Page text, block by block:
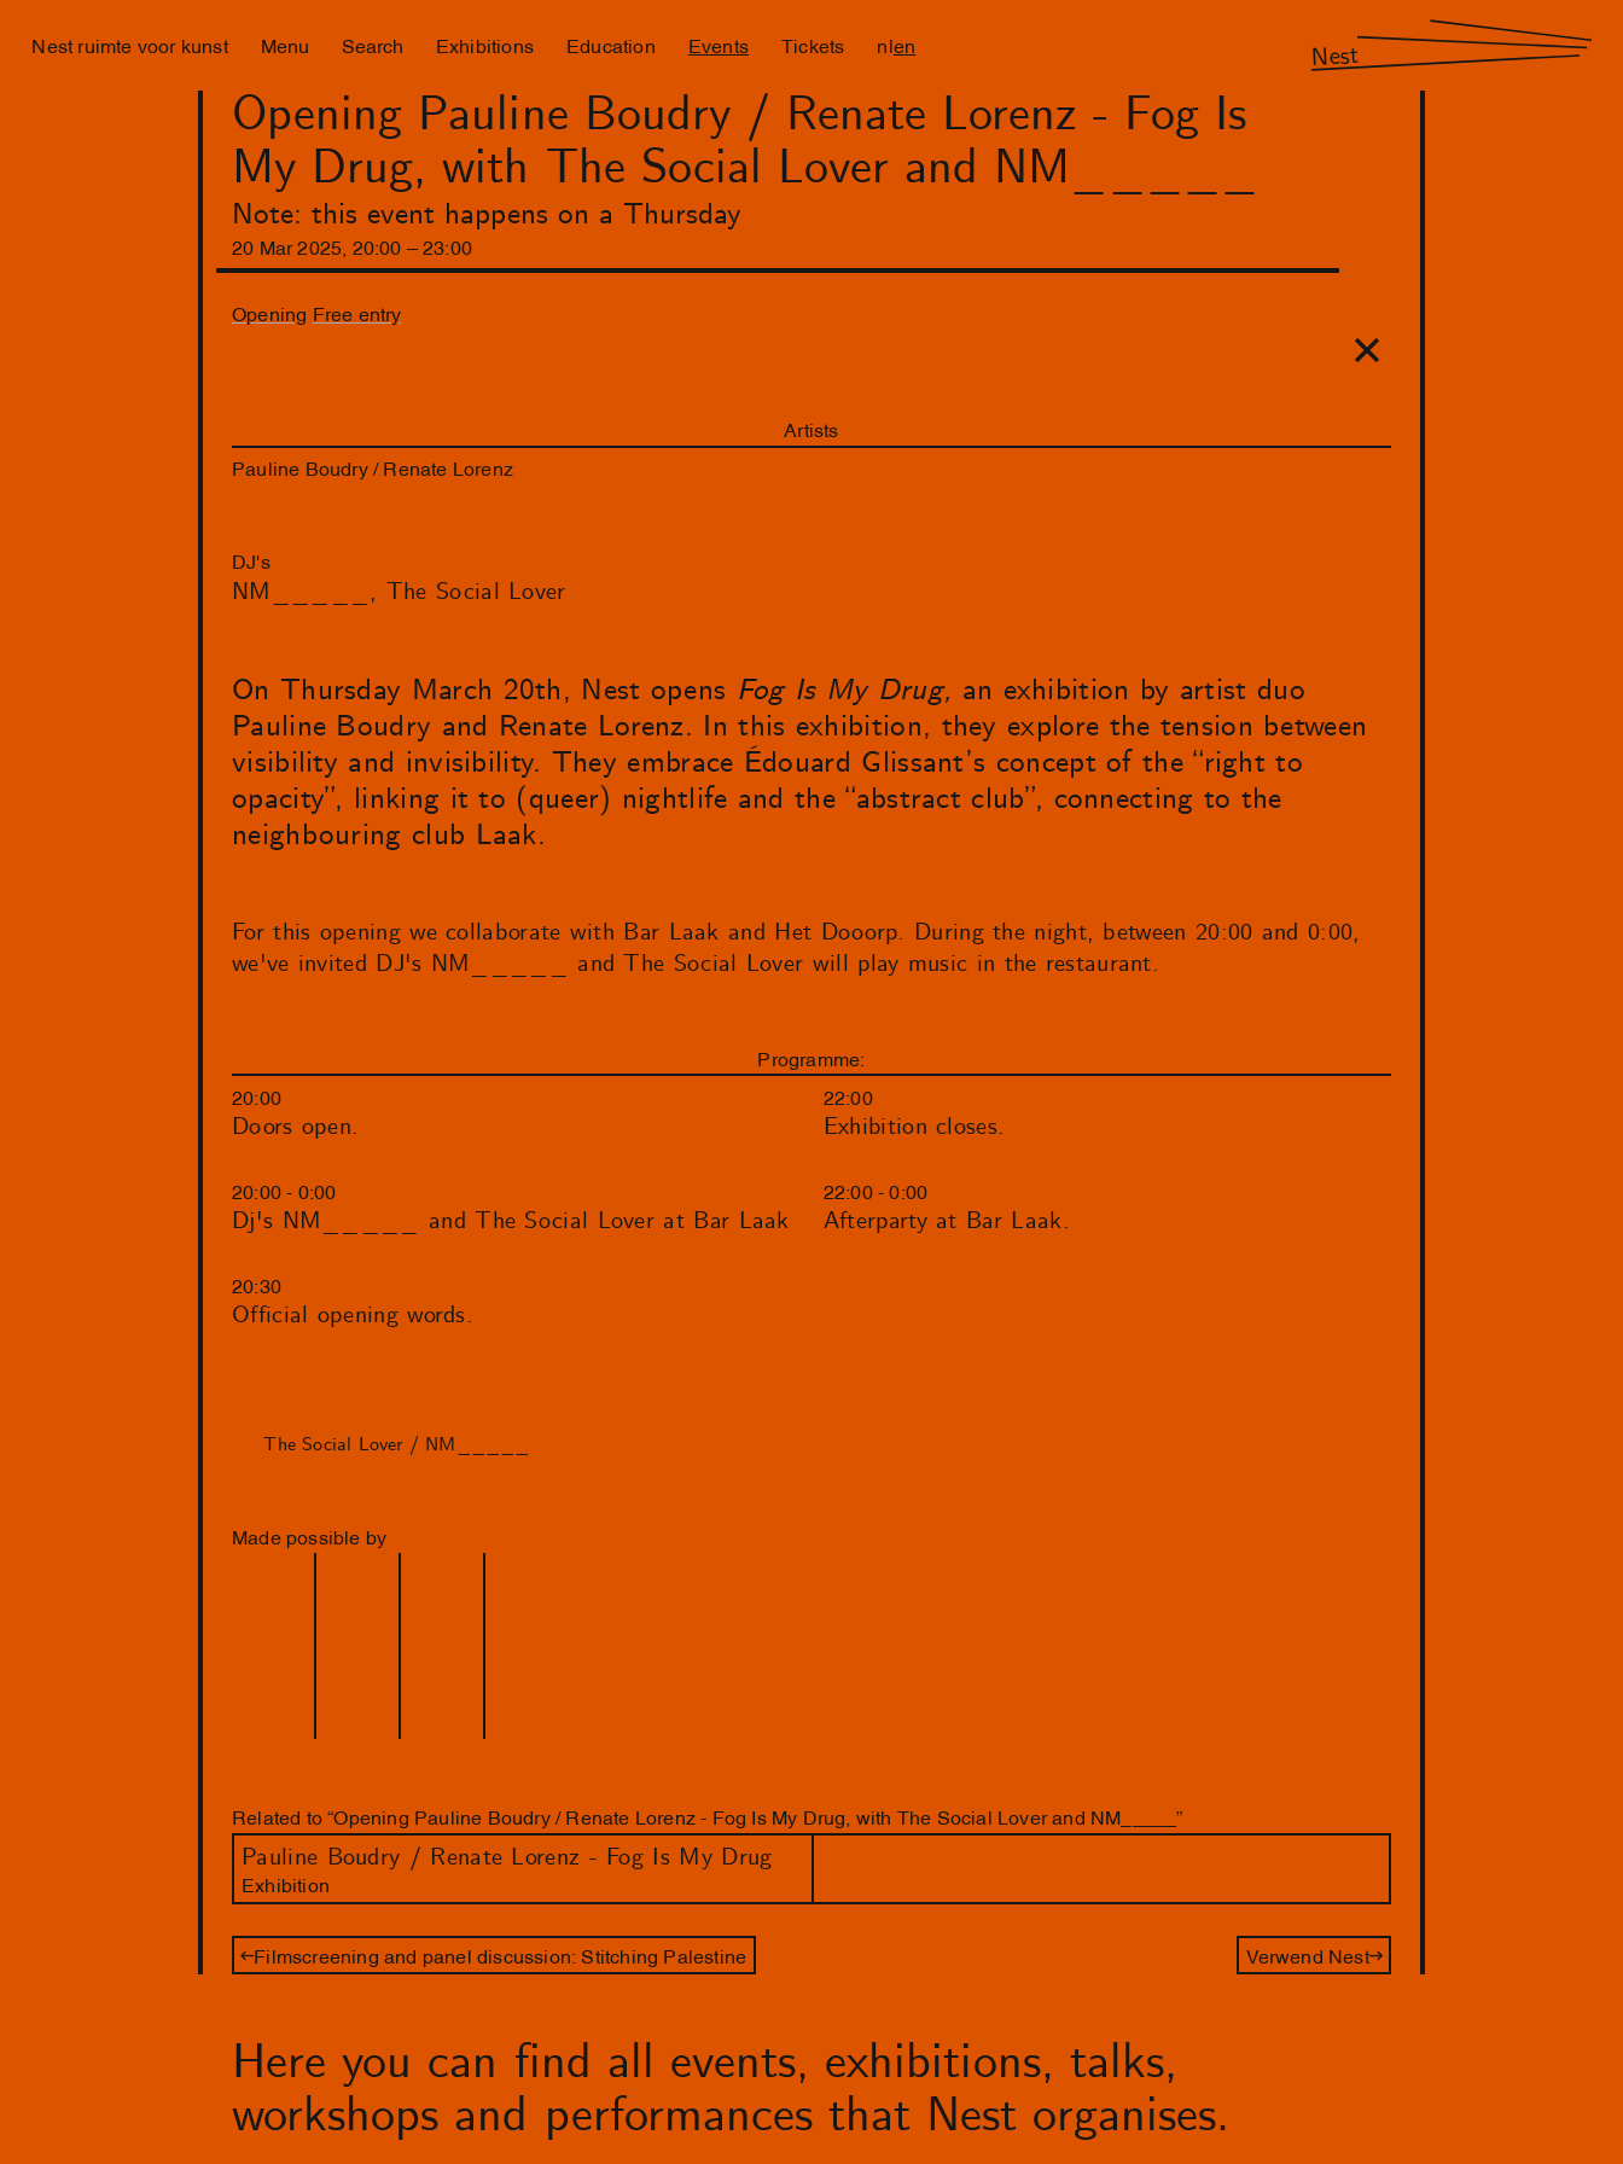
Nest ruimte voor kunst Menu Search Exhibitions Education Events Tickets nl en Nest
Opening Pauline Boudry / Renate Lorenz - Fog Is
My Drug, with The Social Lover and NM_____
Note: this event happens on a Thursday
20 Mar 2025 20:00 –23 : 00
Opening Free entry
Artists
Pauline Boudry / Renate Lorenz
DJ's
NM_____ The Social Lover
On Thursday March 20th, Nest opens Fog Is My Drug, an exhibition by artist duo
Pauline Boudry and Renate Lorenz. In this exhibition, they explore the tension between
visibility and invisibility. They embrace Édouard Glissant’s concept of the “right to
opacity”, linking it to (queer) nightlife and the “abstract club”, connecting to the
neighbouring club Laak.
For this opening we collaborate with Bar Laak and Het Dooorp. During the night, between 20:00 and 0:00,
we've invited DJ's NM_____ and The Social Lover will play music in the restaurant.
Programme:
20:00
Doors open.
20:00 - 0:00
Dj's NM_____ and The Social Lover at Bar Laak
20:30
Official opening words.
22:00
Exhibition closes.
22:00 - 0:00
Afterparty at Bar Laak.
The Social Lover / NM_____
Made possible by
Related to “Opening Pauline Boudry / Renate Lorenz - Fog Is My Drug, with The Social Lover and NM_____”
Pauline Boudry / Renate Lorenz - Fog Is My Drug
Exhibition
Filmscreening and panel discussion: Stitching Palestine Verwend Nest
Here you can find all events, exhibitions, talks,
workshops and performances that Nest organises.